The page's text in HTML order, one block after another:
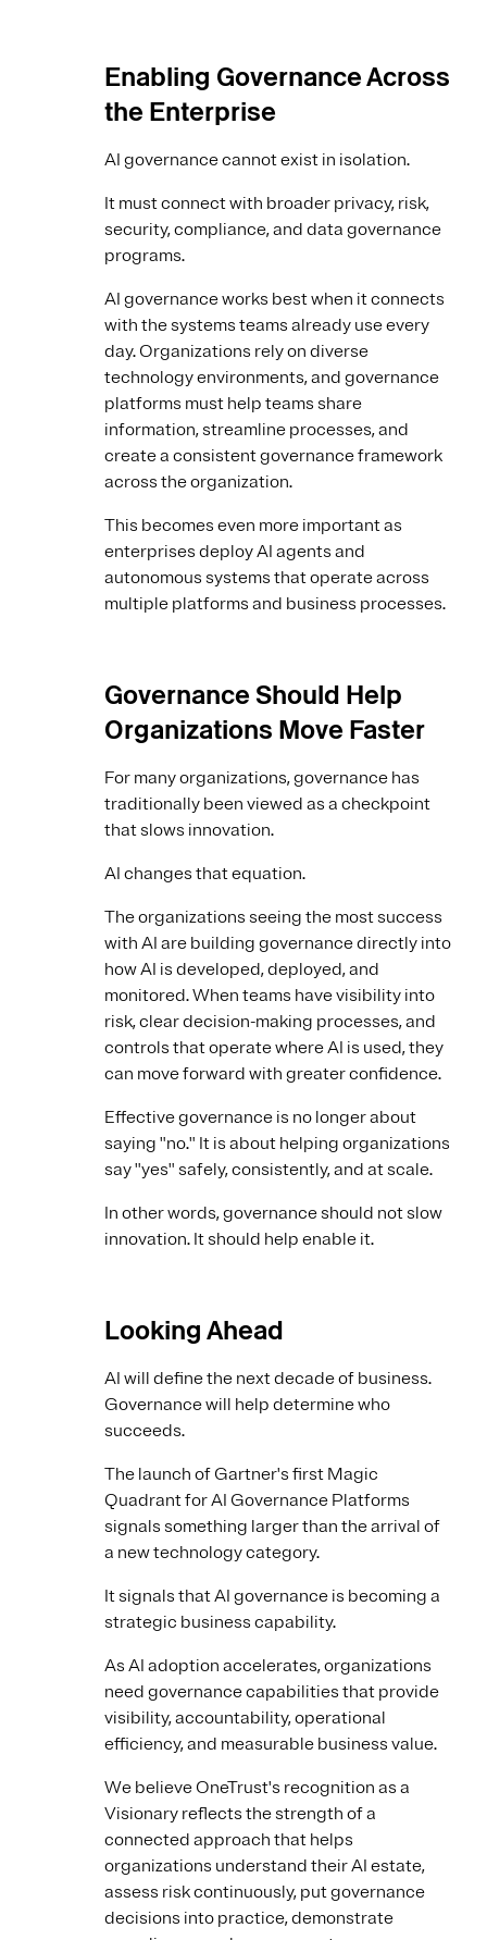
Enabling Governance Across
the Enterprise
AI governance cannot exist in isolation.
It must connect with broader privacy, risk,
security, compliance, and data governance
programs.
AI governance works best when it connects
with the systems teams already use every
day. Organizations rely on diverse
technology environments, and governance
platforms must help teams share
information, streamline processes, and
create a consistent governance framework
across the organization.
This becomes even more important as
enterprises deploy AI agents and
autonomous systems that operate across
multiple platforms and business processes.
Governance Should Help
Organizations Move Faster
For many organizations, governance has
traditionally been viewed as a checkpoint
that slows innovation.
AI changes that equation.
The organizations seeing the most success
with AI are building governance directly into
how AI is developed, deployed, and
monitored. When teams have visibility into
risk, clear decision-making processes, and
controls that operate where AI is used, they
can move forward with greater confidence.
Effective governance is no longer about
saying "no." It is about helping organizations
say "yes" safely, consistently, and at scale.
In other words, governance should not slow
innovation. It should help enable it.
Looking Ahead
AI will define the next decade of business.
Governance will help determine who
succeeds.
The launch of Gartner's first Magic
Quadrant for AI Governance Platforms
signals something larger than the arrival of
a new technology category.
It signals that AI governance is becoming a
strategic business capability.
As AI adoption accelerates, organizations
need governance capabilities that provide
visibility, accountability, operational
efficiency, and measurable business value.
We believe OneTrust's recognition as a
Visionary reflects the strength of a
connected approach that helps
organizations understand their AI estate,
assess risk continuously, put governance
decisions into practice, demonstrate